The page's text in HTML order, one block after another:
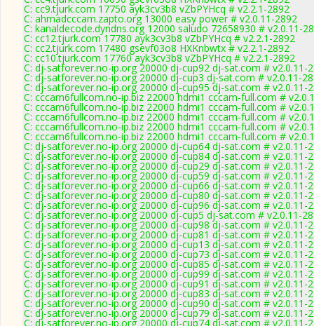
C: cc9.tjurk.com 17750 ayk3cv3b8 vZbPYHcq # v2.2.1-2892
C: ahmadcccam.zapto.org 13000 easy power # v2.0.11-2892
C: kanaldecode.dyndns.org 12000 saludo 72658930 # v2.0.11-
C: cc12.tjurk.com 17780 ayk3cv3b8 vZbPYHcq # v2.2.1-2892
C: cc2.tjurk.com 17480 gsevf03o8 HXKnbwtx # v2.2.1-2892
C: cc10.tjurk.com 17760 ayk3cv3b8 vZbPYHcq # v2.2.1-2892
C: dj-satforever.no-ip.org 20000 dj-cup92 dj-sat.com # v2.0.11-
C: dj-satforever.no-ip.org 20000 dj-cup3 dj-sat.com # v2.0.11-
C: dj-satforever.no-ip.org 20000 dj-cup95 dj-sat.com # v2.0.11-
C: cccam6fullcom.no-ip.biz 22000 hdmi1 cccam-full.com #
C: cccam6fullcom.no-ip.biz 22000 hdmi1 cccam-full.com #
C: cccam6fullcom.no-ip.biz 22000 hdmi1 cccam-full.com #
C: cccam6fullcom.no-ip.biz 22000 hdmi1 cccam-full.com #
C: cccam6fullcom.no-ip.biz 22000 hdmi1 cccam-full.com #
C: dj-satforever.no-ip.org 20000 dj-cup64 dj-sat.com # v2.0.11-
C: dj-satforever.no-ip.org 20000 dj-cup84 dj-sat.com # v2.0.11-
C: dj-satforever.no-ip.org 20000 dj-cup29 dj-sat.com # v2.0.11-
C: dj-satforever.no-ip.org 20000 dj-cup59 dj-sat.com # v2.0.11-
C: dj-satforever.no-ip.org 20000 dj-cup66 dj-sat.com # v2.0.11-
C: dj-satforever.no-ip.org 20000 dj-cup80 dj-sat.com # v2.0.11-
C: dj-satforever.no-ip.org 20000 dj-cup96 dj-sat.com # v2.0.11-
C: dj-satforever.no-ip.org 20000 dj-cup5 dj-sat.com # v2.0.11-
C: dj-satforever.no-ip.org 20000 dj-cup98 dj-sat.com # v2.0.11-
C: dj-satforever.no-ip.org 20000 dj-cup81 dj-sat.com # v2.0.11-
C: dj-satforever.no-ip.org 20000 dj-cup13 dj-sat.com # v2.0.11-
C: dj-satforever.no-ip.org 20000 dj-cup73 dj-sat.com # v2.0.11-
C: dj-satforever.no-ip.org 20000 dj-cup85 dj-sat.com # v2.0.11-
C: dj-satforever.no-ip.org 20000 dj-cup99 dj-sat.com # v2.0.11-
C: dj-satforever.no-ip.org 20000 dj-cup91 dj-sat.com # v2.0.11-
C: dj-satforever.no-ip.org 20000 dj-cup83 dj-sat.com # v2.0.11-
C: dj-satforever.no-ip.org 20000 dj-cup90 dj-sat.com # v2.0.11-
C: dj-satforever.no-ip.org 20000 dj-cup79 dj-sat.com # v2.0.11-
C: dj-satforever.no-ip.org 20000 dj-cup74 dj-sat.com # v2.0.11-